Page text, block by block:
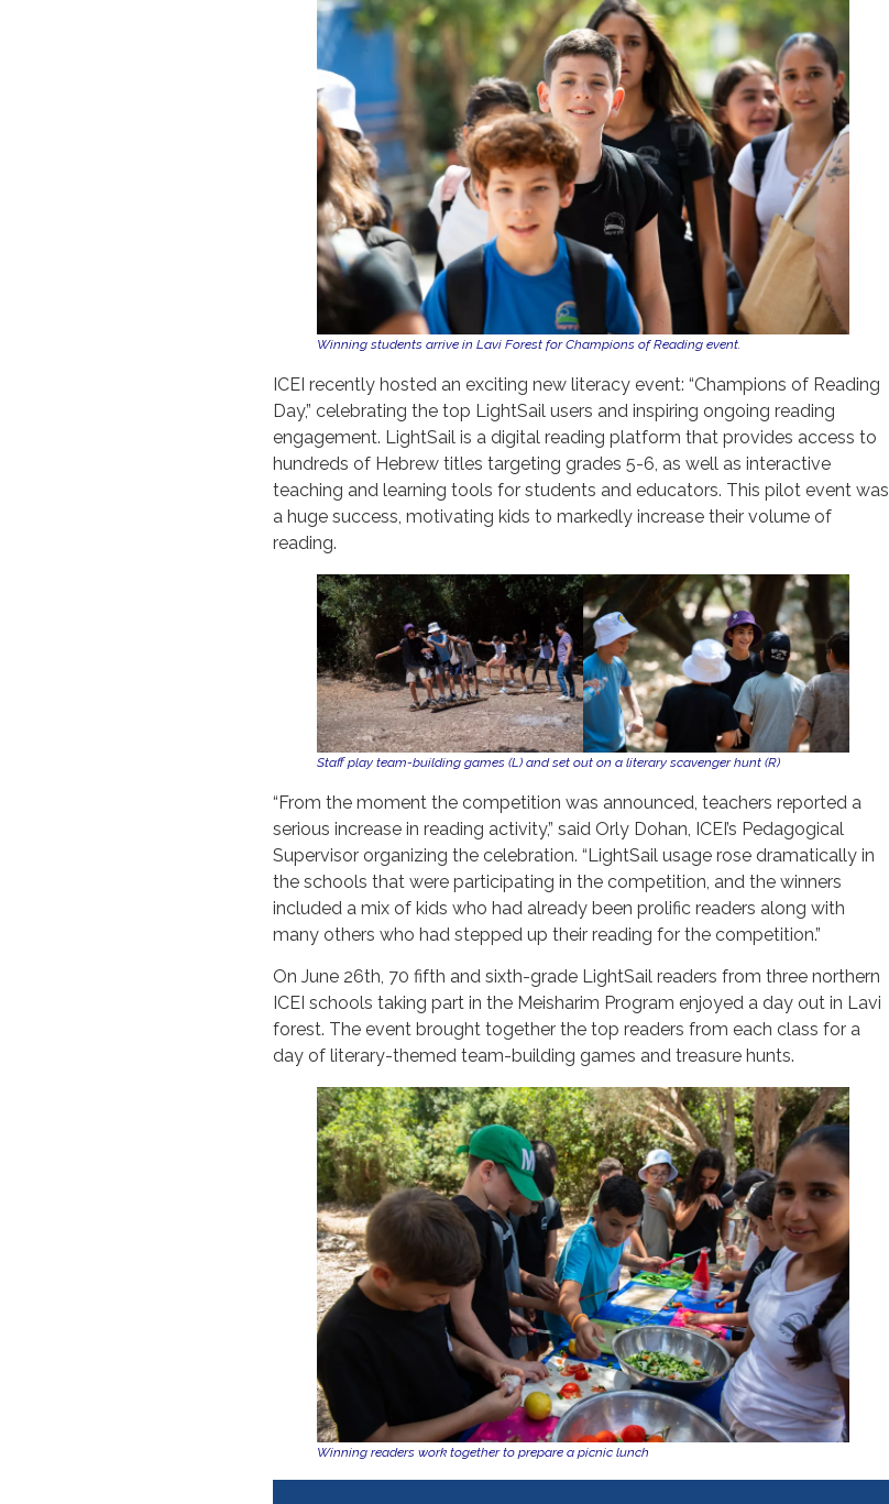
Winning students arrive in Lavi Forest for Champions of Reading event.
ICEI recently hosted an exciting new literacy event: “Champions of Reading
Day,” celebrating the top LightSail users and inspiring ongoing reading
engagement. LightSail is a digital reading platform that provides access to
hundreds of Hebrew titles targeting grades 5-6, as well as interactive
teaching and learning tools for students and educators. This pilot event was
a huge success, motivating kids to markedly increase their volume of
reading.
Staff play team-building games (L) and set out on a literary scavenger hunt (R)
“From the moment the competition was announced, teachers reported a
serious increase in reading activity,” said Orly Dohan, ICEI’s Pedagogical
Supervisor organizing the celebration. “LightSail usage rose dramatically in
the schools that were participating in the competition, and the winners
included a mix of kids who had already been prolific readers along with
many others who had stepped up their reading for the competition.”
On June 26th, 70 fifth and sixth-grade LightSail readers from three northern
ICEI schools taking part in the Meisharim Program enjoyed a day out in Lavi
forest. The event brought together the top readers from each class for a
day of literary-themed team-building games and treasure hunts.
Winning readers work together to prepare a picnic lunch